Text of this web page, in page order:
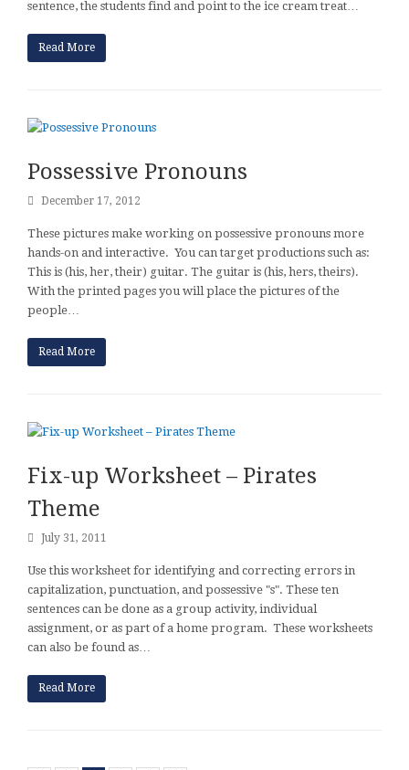
sentence, the students find and point to the ice cream treat…
Read More
Possessive Pronouns
December 17, 2012
These pictures make working on possessive pronouns more
hands-on and interactive. You can target productions such as:
This is (his, her, their) guitar. The guitar is (his, hers, theirs).
With the printed pages you will place the pictures of the
people…
Read More
Fix-up Worksheet – Pirates
Theme
July 31, 2011
Use this worksheet for identifying and correcting errors in
capitalization, punctuation, and possessive "s". These ten
sentences can be done as a group activity, individual
assignment, or as part of a home program. These worksheets
can also be found as…
Read More